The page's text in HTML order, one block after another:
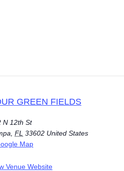
GREEN FIELDS
N 12th St
FL 33602 United States
Map
Venue Website